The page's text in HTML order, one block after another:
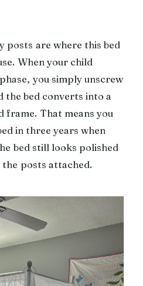
posts are where this bed
When your child
you simply unscrew
the bed converts into a
frame. That means you
in three years when
bed still looks polished
posts attached.